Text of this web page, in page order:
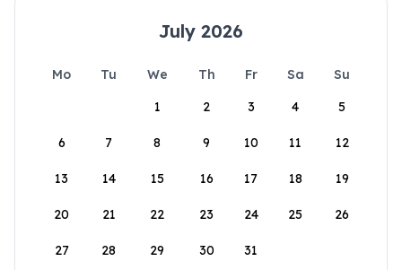
July 2026
Mo Tu We Th Fr Sa
Su
1
2 3 4 5
6 7 8 9 10 11 12
13 14 15 16 17 18 19
20 21 22 23 24 25 26
27 28 29 30 31